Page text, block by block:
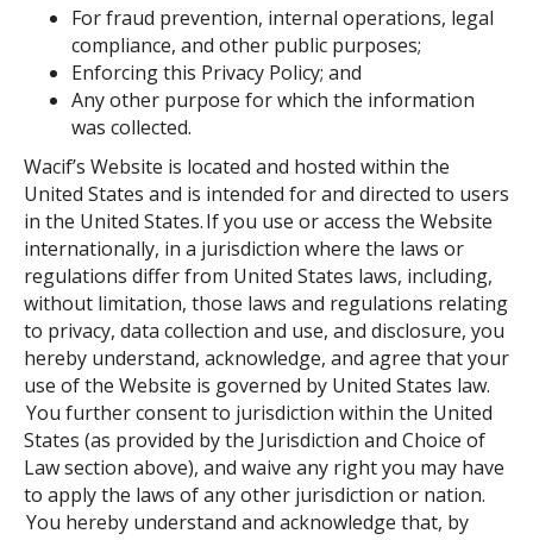
For fraud prevention, internal operations, legal
compliance, and other public purposes;
Enforcing this Privacy Policy; and
Any other purpose for which the information
was collected.
Wacif’s Website is located and hosted within the
United States and is intended for and directed to users
in the United States. If you use or access the Website
internationally, in a jurisdiction where the laws or
regulations differ from United States laws, including,
without limitation, those laws and regulations relating
to privacy, data collection and use, and disclosure, you
hereby understand, acknowledge, and agree that your
use of the Website is governed by United States law.
You further consent to jurisdiction within the United
States (as provided by the Jurisdiction and Choice of
Law section above), and waive any right you may have
to apply the laws of any other jurisdiction or nation.
You hereby understand and acknowledge that, by